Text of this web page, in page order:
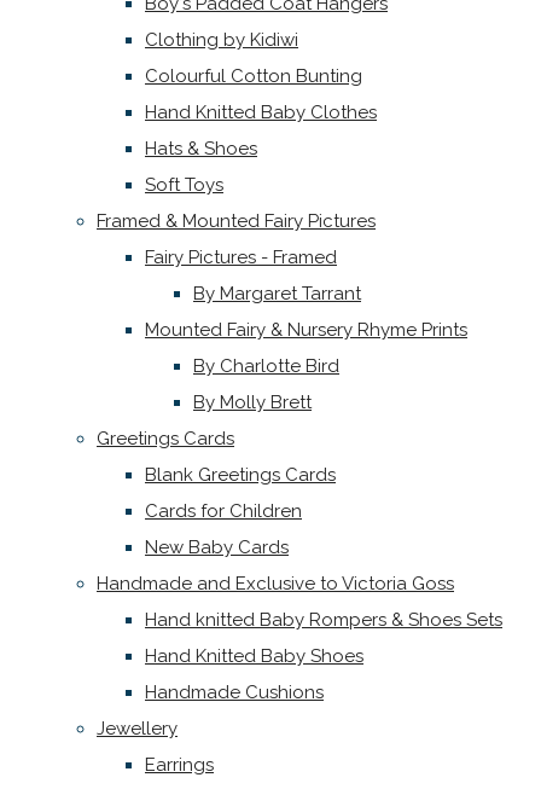
Clothing by Kidiwi
Colourful Cotton Bunting
Hand Knitted Baby Clothes
Hats & Shoes
Soft Toys
Framed & Mounted Fairy Pictures
Fairy Pictures - Framed
By Margaret Tarrant
Mounted Fairy & Nursery Rhyme Prints
By Charlotte Bird
By Molly Brett
Greetings Cards
Blank Greetings Cards
Cards for Children
New Baby Cards
Handmade and Exclusive to Victoria Goss
Hand knitted Baby Rompers & Shoes Sets
Hand Knitted Baby Shoes
Handmade Cushions
Jewellery
Earrings